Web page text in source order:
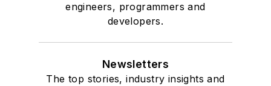
engineers, programmers and
developers.
Newsletters
The top stories, industry insights and